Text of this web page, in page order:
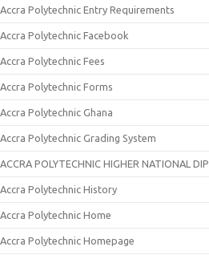
Accra Polytechnic Entry Requirements
Accra Polytechnic Facebook
Accra Polytechnic Fees
Accra Polytechnic Forms
Accra Polytechnic Ghana
Accra Polytechnic Grading System
ACCRA POLYTECHNIC HIGHER NATIONAL
Accra Polytechnic History
Accra Polytechnic Home
Accra Polytechnic Homepage